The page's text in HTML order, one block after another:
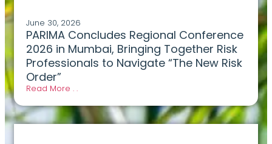
June 30, 2026
PARIMA Concludes Regional Conference
2026 in Mumbai, Bringing Together Risk
Professionals to Navigate “The New Risk
Order”
Read More . .